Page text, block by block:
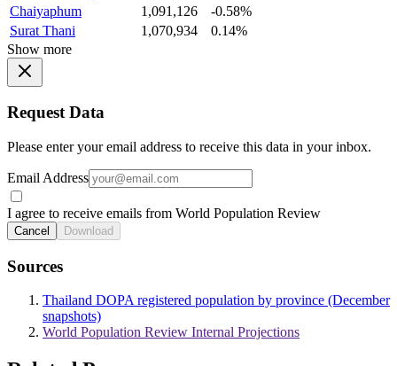
Chaiyaphum
1,091,126
-0.58%
Surat Thani
1,070,934
0.14%
Show more
Request Data
Please enter your email address to receive this data in your inbox.
Email Address
I agree to receive emails from World Population Review
Cancel Download
Sources
Thailand DOPA registered population by province (December
snapshots)
World Population Review Internal Projections